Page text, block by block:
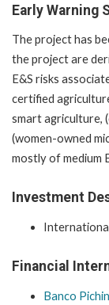
Early Warning
The project has
the project are
E&S risks
certified
smart agriculture,
(women-owned
mostly of medium
Investment
Financial
Banco